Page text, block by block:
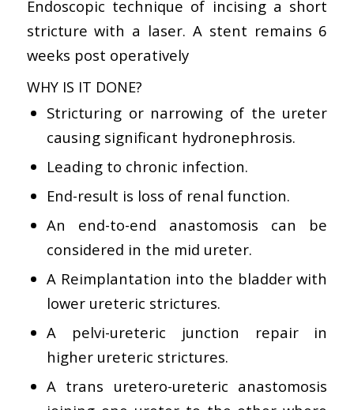
Endoscopic technique of incising a short
stricture with a laser. A stent remains 6
weeks post operatively
WHY IS IT DONE?
Stricturing or narrowing of the ureter
causing significant hydronephrosis.
Leading to chronic infection.
End-result is loss of renal function.
An end-to-end anastomosis can be
considered in the mid ureter.
A Reimplantation into the bladder with
lower ureteric strictures.
A pelvi-ureteric junction repair in
higher ureteric strictures.
A trans uretero-ureteric anastomosis